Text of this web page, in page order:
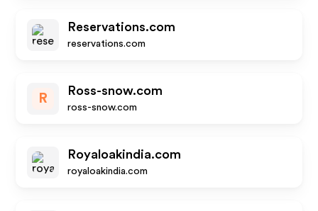
Reservations.com
reservations.com
R
Ross-snow.com
ross-snow.com
Royaloakindia.com
royaloakindia.com